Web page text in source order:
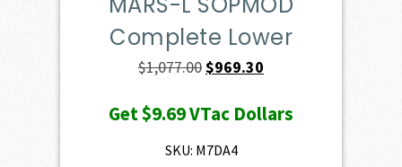
Complete Lower
$1,077.00Original
was:
$1,077.00.
$969.30
is:
Get$9.69VTac Dollars
SKU: M7DA4